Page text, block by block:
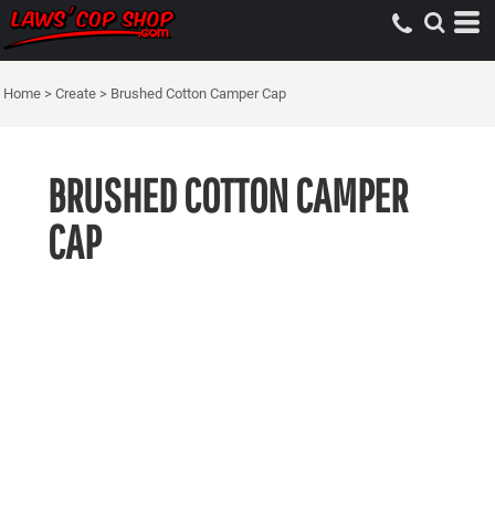
Home > Create > Brushed Cotton Camper Cap
BRUSHED COTTON CAMPER
CAP